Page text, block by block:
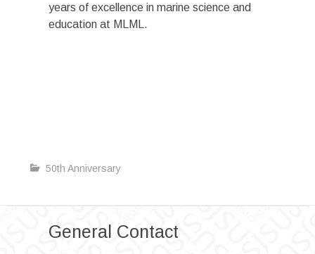
years of excellence in marine science and
education at MLML.
50th Anniversary
General Contact